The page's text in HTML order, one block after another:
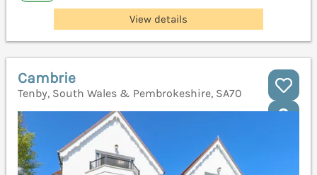
View details
Cambrie
Tenby, South Wales & Pembrokeshire, SA70